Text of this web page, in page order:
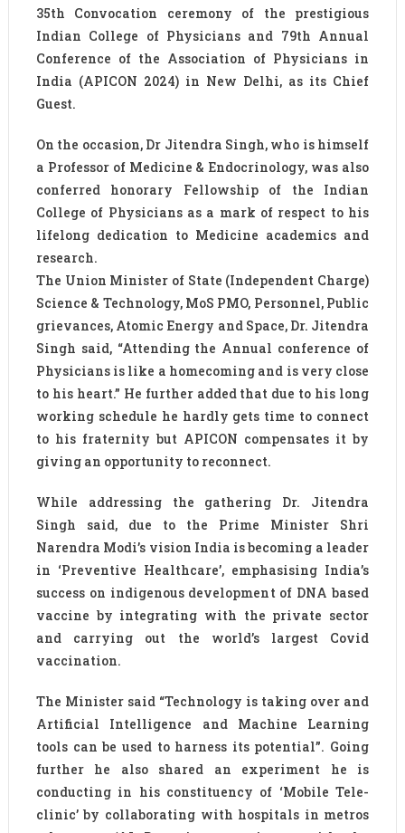
35th Convocation ceremony of the prestigious
Indian College of Physicians and 79th Annual
Conference of the Association of Physicians in
India (APICON 2024) in New Delhi, as its Chief
Guest.
On the occasion, Dr Jitendra Singh, who is himself
a Professor of Medicine & Endocrinology, was also
conferred honorary Fellowship of the Indian
College of Physicians as a mark of respect to his
lifelong dedication to Medicine academics and
research.
The Union Minister of State (Independent Charge)
Science & Technology, MoS PMO, Personnel, Public
grievances, Atomic Energy and Space, Dr. Jitendra
Singh said, “Attending the Annual conference of
Physicians is like a homecoming and is very close
to his heart.” He further added that due to his long
working schedule he hardly gets time to connect
to his fraternity but APICON compensates it by
giving an opportunity to reconnect.
While addressing the gathering Dr. Jitendra
Singh said, due to the Prime Minister Shri
Narendra Modi’s vision India is becoming a leader
in ‘Preventive Healthcare’, emphasising India’s
success on indigenous development of DNA based
vaccine by integrating with the private sector
and carrying out the world’s largest Covid
vaccination.
The Minister said “Technology is taking over and
Artificial Intelligence and Machine Learning
tools can be used to harness its potential”. Going
further he also shared an experiment he is
conducting in his constituency of ‘Mobile Tele-
clinic’ by collaborating with hospitals in metros